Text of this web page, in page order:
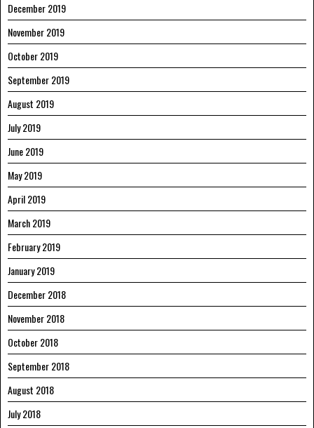
December 2019
November 2019
October 2019
September 2019
August 2019
July 2019
June 2019
May 2019
April 2019
March 2019
February 2019
January 2019
December 2018
November 2018
October 2018
September 2018
August 2018
July 2018